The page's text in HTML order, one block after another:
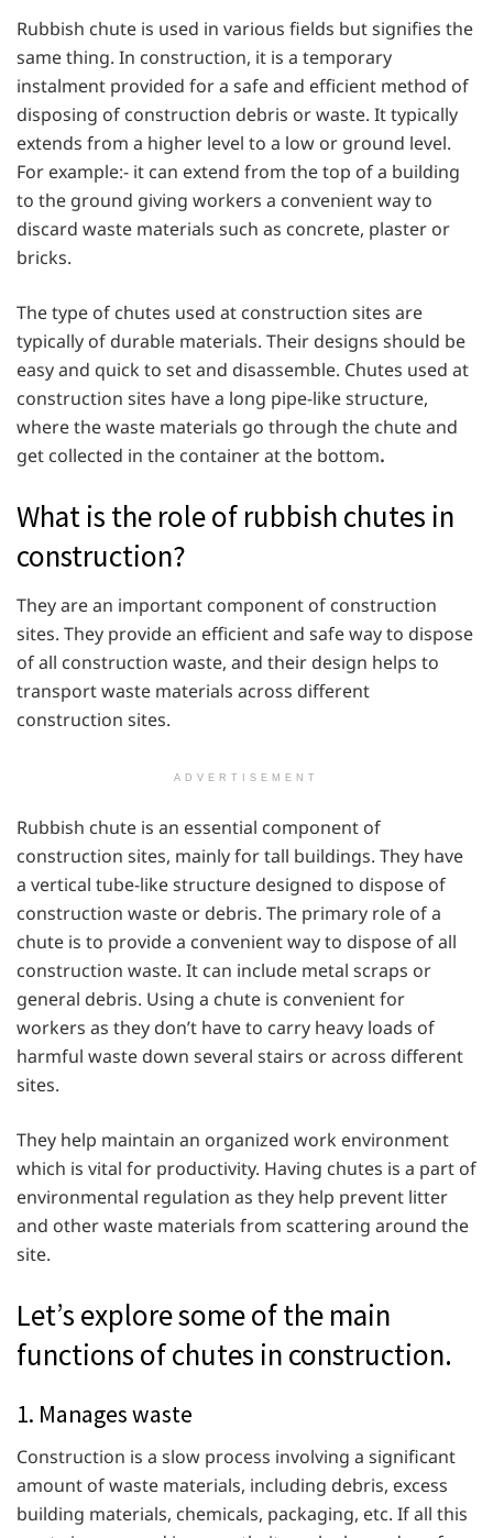
Rubbish chute is used in various fields but signifies the
same thing. In construction, it is a temporary
instalment provided for a safe and efficient method of
disposing of construction debris or waste. It typically
extends from a higher level to a low or ground level.
For example:- it can extend from the top of a building
to the ground giving workers a convenient way to
discard waste materials such as concrete, plaster or
bricks.
The type of chutes used at construction sites are
typically of durable materials. Their designs should be
easy and quick to set and disassemble. Chutes used at
construction sites have a long pipe-like structure,
where the waste materials go through the chute and
get collected in the container at the bottom.
What is the role of rubbish chutes in
construction?
They are an important component of construction
sites. They provide an efficient and safe way to dispose
of all construction waste, and their design helps to
transport waste materials across different
construction sites.
ADVERTISEMENT
Rubbish chute is an essential component of
construction sites, mainly for tall buildings. They have
a vertical tube-like structure designed to dispose of
construction waste or debris. The primary role of a
chute is to provide a convenient way to dispose of all
construction waste. It can include metal scraps or
general debris. Using a chute is convenient for
workers as they don’t have to carry heavy loads of
harmful waste down several stairs or across different
sites.
They help maintain an organized work environment
which is vital for productivity. Having chutes is a part of
environmental regulation as they help prevent litter
and other waste materials from scattering around the
site.
Let’s explore some of the main
functions of chutes in construction.
1. Manages waste
Construction is a slow process involving a significant
amount of waste materials, including debris, excess
building materials, chemicals, packaging, etc. If all this